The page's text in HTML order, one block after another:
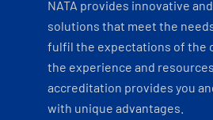
NATA provides innovative
solutions that meet the
fulfil the expectations of the
the experience and
accreditation provides you
with unique advantages.